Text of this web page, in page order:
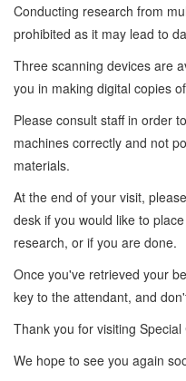
Conducting research from
prohibited as it may lead to
Three scanning devices are
you in making digital copies
Please consult staff in order
machines correctly and not
materials.
At the end of your visit,
desk if you would like to
research, or if you are done.
Once you've retrieved your
key to the attendant, and
Thank you for visiting
We hope to see you again